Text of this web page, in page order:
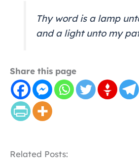
Thy word is a lamp
and a light unto my
Share this page
Related Posts: